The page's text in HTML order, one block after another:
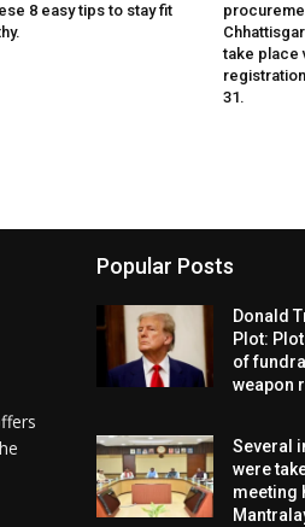
8 easy tips to stay fit
take place
31.
Popular Posts
Donald
Plot:
of
weapon
Several
were
meeting